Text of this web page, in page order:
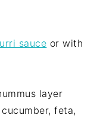
sauce or with
layer
cucumber, feta,